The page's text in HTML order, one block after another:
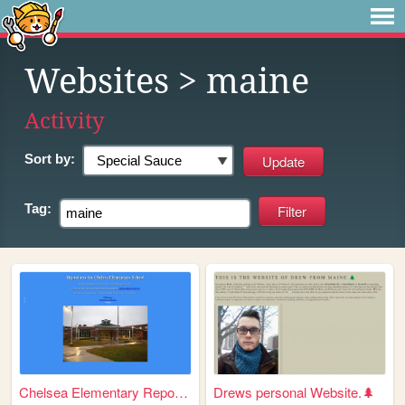
Websites > maine
Activity
Sort by:
Tag:
Chelsea Elementary Repository Drews personal Website.🌲